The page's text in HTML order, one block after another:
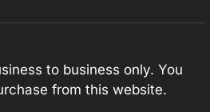
to business only. You
from this website.